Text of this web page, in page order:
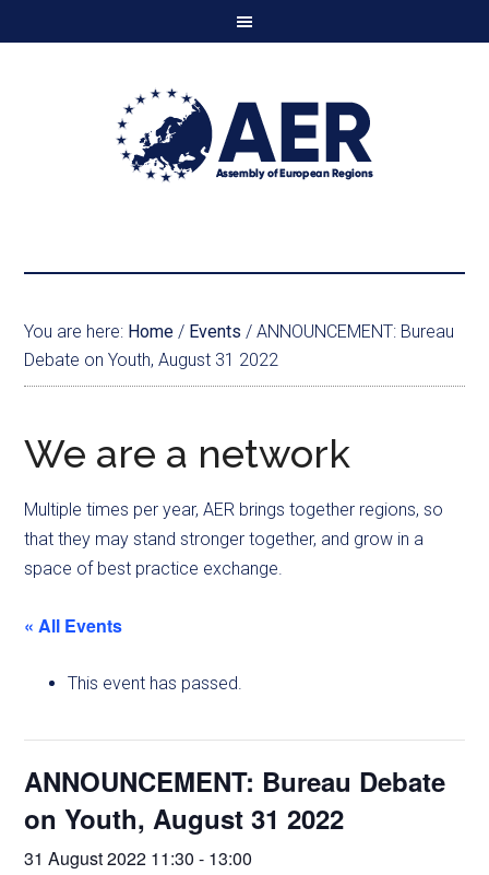
You are here: Home / Events / ANNOUNCEMENT: Bureau
Debate on Youth, August 31 2022
We are a network
Multiple times per year, AER brings together regions, so
that they may stand stronger together, and grow in a
space of best practice exchange.
« All Events
This event has passed.
ANNOUNCEMENT: Bureau Debate
on Youth, August 31 2022
31 August 2022 11:30 - 13:00